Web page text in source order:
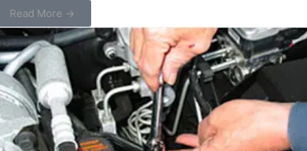
Read More →